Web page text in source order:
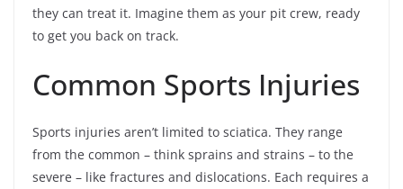
they can treat it. Imagine them as your pit crew, ready
to get you back on track.
Common Sports Injuries
Sports injuries aren’t limited to sciatica. They range
from the common – think sprains and strains – to the
severe – like fractures and dislocations. Each requires a